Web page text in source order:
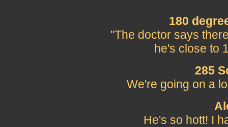
180
"The doctor says
he's close to
285
We're going on a
He's so hott! I